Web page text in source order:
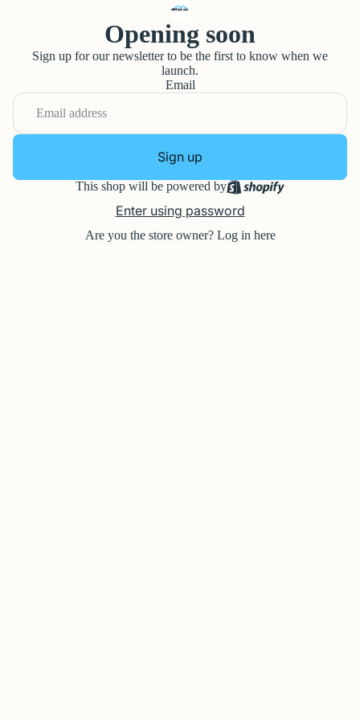
Opening soon
Sign up for our newsletter to be the first to know when we
launch.
Email
Sign up
This shop will be powered by
Enter using password
Are you the store owner? Log in here